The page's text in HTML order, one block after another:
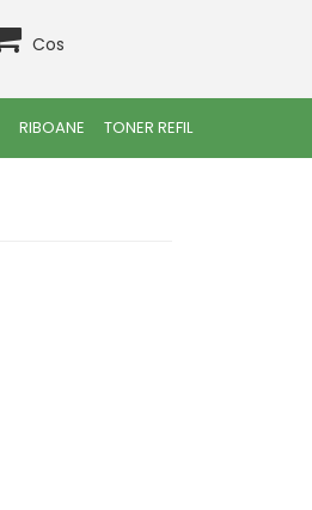
Cos
RIBOANE TONER REFIL